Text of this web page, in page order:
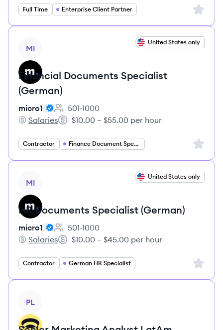
Full Time Enterprise Client Partner Sign
MI
United States only
Financial Documents Specialist
(German)
micro1
Employee count:
501-1000
micro1's
Salaries
Salary:
$10.00 – $55.00 per hour
Contractor Finance Document Specialist Sign
MI
United States only
HR Documents Specialist (German)
micro1
Employee count:
501-1000
micro1's
Salaries
Salary:
$10.00 – $45.00 per hour
Contractor German HR Specialist Sign
PL